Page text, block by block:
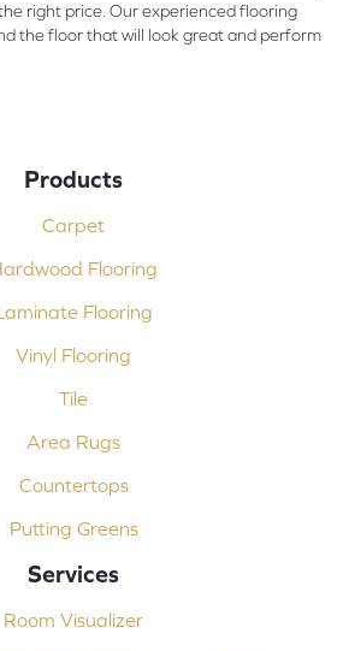
right price. Our experienced flooring
the floor that will look great and perform
Products
Carpet
Flooring
Flooring
Vinyl Flooring
Tile
Area Rugs
Countertops
Putting Greens
Services
Room Visualizer